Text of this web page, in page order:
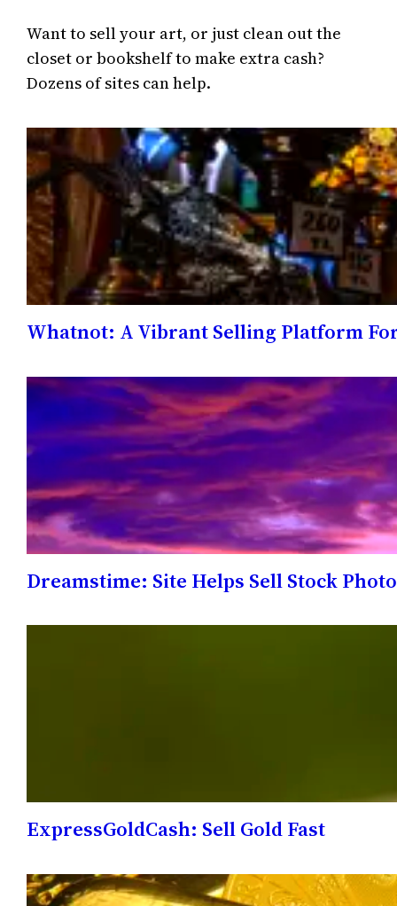
Want to sell your art, or just clean out the
closet or bookshelf to make extra cash?
Dozens of sites can help.
Whatnot: A Vibrant Selling Platform
Dreamstime: Site Helps Sell Stock
ExpressGoldCash: Sell Gold Fast